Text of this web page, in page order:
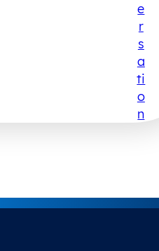
E
R
S
A
Ti
O
N